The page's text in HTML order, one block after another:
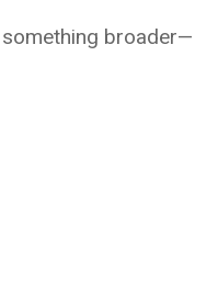
broader—